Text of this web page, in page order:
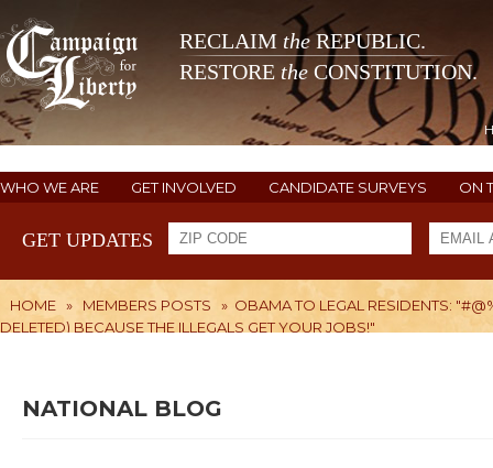
RECLAIM theREPUBLIC.
RESTORE the CONSTITUTION.
WHO WE ARE GET INVOLVED CANDIDATE SURVEYS ON
GET UPDATES
HOME » MEMBERS POSTS » OBAMA TO LEGAL RESIDENTS:
DELETED) BECAUSE THE ILLEGALS GET YOUR JOBS!"
NATIONAL BLOG